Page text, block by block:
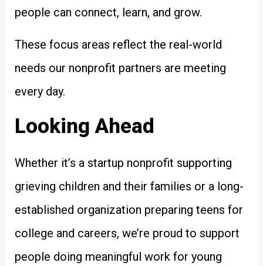
people can connect, learn, and grow.
These focus areas reflect the real-world
needs our nonprofit partners are meeting
every day.
Looking Ahead
Whether it’s a startup nonprofit supporting
grieving children and their families or a long-
established organization preparing teens for
college and careers, we’re proud to support
people doing meaningful work for young